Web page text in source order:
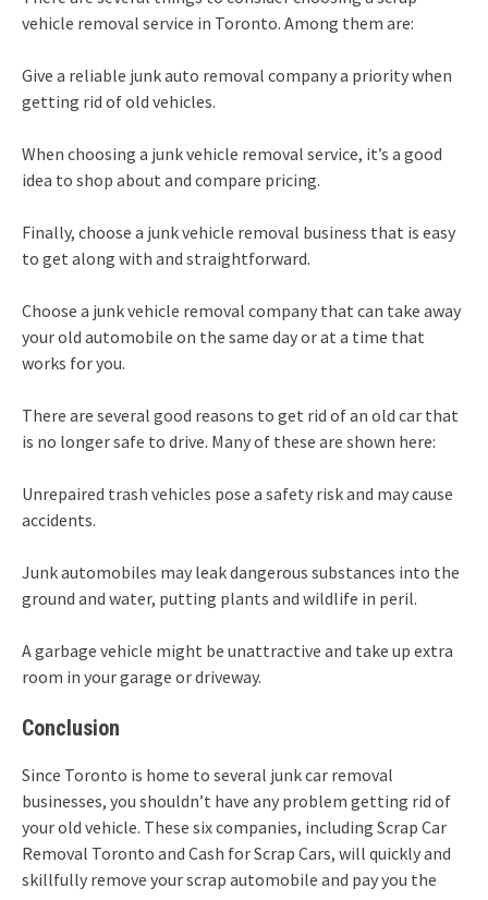
vehicle removal service in Toronto. Among them are:
Give a reliable junk auto removal company a priority when
getting rid of old vehicles.
When choosing a junk vehicle removal service, it’s a good
idea to shop about and compare pricing.
Finally, choose a junk vehicle removal business that is easy
to get along with and straightforward.
Choose a junk vehicle removal company that can take away
your old automobile on the same day or at a time that
works for you.
There are several good reasons to get rid of an old car that
is no longer safe to drive. Many of these are shown here:
Unrepaired trash vehicles pose a safety risk and may cause
accidents.
Junk automobiles may leak dangerous substances into the
ground and water, putting plants and wildlife in peril.
A garbage vehicle might be unattractive and take up extra
room in your garage or driveway.
Conclusion
Since Toronto is home to several junk car removal
businesses, you shouldn’t have any problem getting rid of
your old vehicle. These six companies, including Scrap Car
Removal Toronto and Cash for Scrap Cars, will quickly and
skillfully remove your scrap automobile and pay you the